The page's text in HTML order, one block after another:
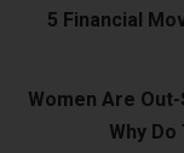
5 Financial
Women Are
Why